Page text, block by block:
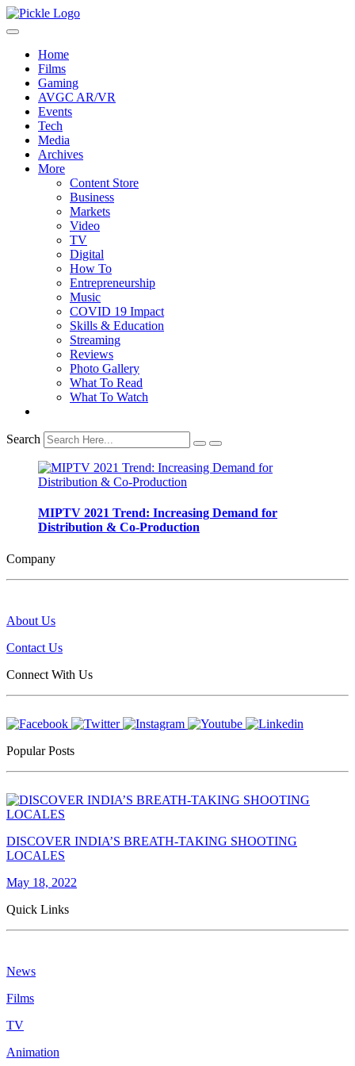
Home
Films
Gaming
AVGC AR/VR
Events
Tech
Media
Archives
More
Content Store
Business
Markets
Video
TV
Digital
How To
Entrepreneurship
Music
COVID 19 Impact
Skills & Education
Streaming
Reviews
Photo Gallery
What To Read
What To Watch
Search
MIPTV 2021 Trend: Increasing Demand for
Distribution & Co-Production
Company
About Us
Contact Us
Connect With Us
Popular Posts
DISCOVER INDIA’S BREATH-TAKING SHOOTING
LOCALES
May 18, 2022
Quick Links
News
Films
TV
Animation